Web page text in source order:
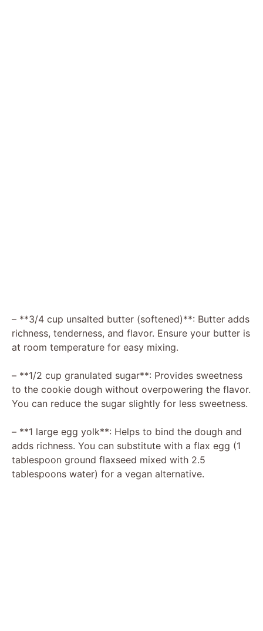
– **3/4 cup unsalted butter (softened)**: Butter adds
richness, tenderness, and flavor. Ensure your butter is
at room temperature for easy mixing.
– **1/2 cup granulated sugar**: Provides sweetness
to the cookie dough without overpowering the flavor.
You can reduce the sugar slightly for less sweetness.
– **1 large egg yolk**: Helps to bind the dough and
adds richness. You can substitute with a flax egg (1
tablespoon ground flaxseed mixed with 2.5
tablespoons water) for a vegan alternative.